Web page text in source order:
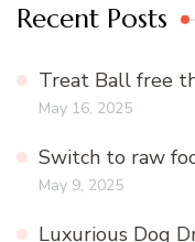
Recent Posts
Treat Ball free
May 16, 2025
Switch to raw
May 9, 2025
Luxurious Dog